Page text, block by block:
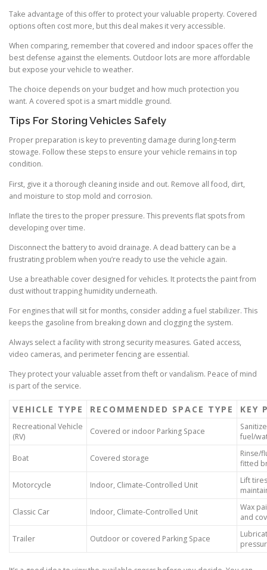
Take advantage of this offer to protect your valuable property. Covered
options often cost more, but this deal makes it very accessible.
When comparing, remember that covered and indoor spaces offer the
best defense against the elements. Outdoor lots are more affordable
but expose your vehicle to weather.
The choice depends on your budget and how much protection you
want. A covered spot is a smart middle ground.
Tips For Storing Vehicles Safely
Proper preparation is key to preventing damage during long-term
stowage. Follow these steps to ensure your vehicle remains in top
condition.
First, give it a thorough cleaning inside and out. Remove all food, dirt,
and moisture to stop mold and corrosion.
Inflate the tires to the proper pressure. This prevents flat spots from
developing over time.
Disconnect the battery to avoid drainage. A dead battery can be a
frustrating problem when you’re ready to use the vehicle again.
Use a breathable cover designed for vehicles. It protects the paint from
dust without trapping humidity underneath.
For engines that will sit for months, consider adding a fuel stabilizer. This
keeps the gasoline from breaking down and clogging the system.
Always select a facility with strong security measures. Gated access,
video cameras, and perimeter fencing are essential.
They protect your valuable asset from theft or vandalism. Peace of mind
is part of the service.
VEHICLE TYPE RECOMMENDED SPACE TYPE KEY
Recreational Vehicle
(RV)
Covered or indoor Parking Space
fuel/
Boat Covered storage
Rinse/
fitted
Motorcycle Indoor, Climate-Controlled Unit
Lift
Classic Car Indoor, Climate-Controlled Unit
Wax
and
Trailer Outdoor or covered Parking Space